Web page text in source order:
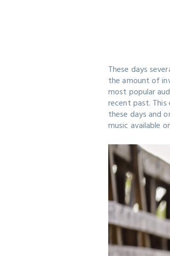
These days
the amount of
most popular
recent past.
these days and
music available